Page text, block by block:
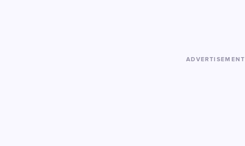
ADVERTISEMENT